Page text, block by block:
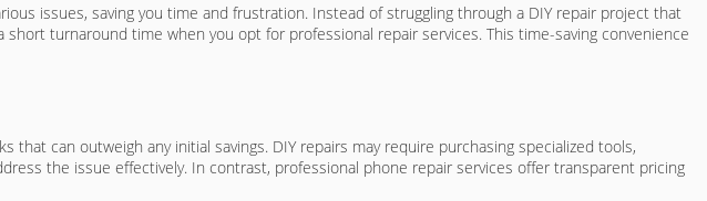
issues, saving you time and frustration. Instead of struggling through a DIY repair project that
turnaround time when you opt for professional repair services. This time-saving convenience
can outweigh any initial savings. DIY repairs may require purchasing specialized tools,
the issue effectively. In contrast, professional phone repair services offer transparent pricing